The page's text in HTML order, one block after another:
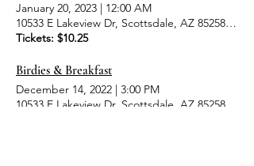
January 20, 2023 | 12:00 AM
10533 E Lakeview Dr, Scottsdale, AZ 85258, USA
Tickets: $10.25
Birdies & Breakfast
December 14, 2022 | 3:00 PM
10533 E Lakeview Dr, Scottsdale, AZ 85258, USA